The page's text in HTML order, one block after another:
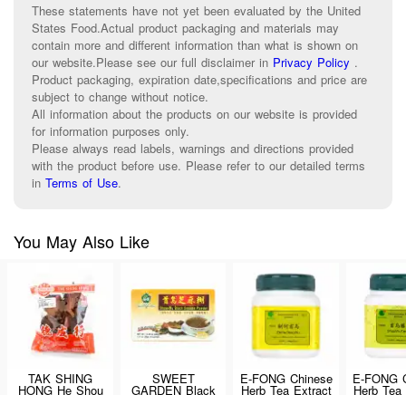
These statements have not yet been evaluated by the United
States Food.Actual product packaging and materials may
contain more and different information than what is shown on
our website.Please see our full disclaimer in Privacy Policy .
Product packaging, expiration date,specifications and price are
subject to change without notice.
All information about the products on our website is provided
for information purposes only.
Please always read labels, warnings and directions provided
with the product before use. Please refer to our detailed terms
in Terms of Use.
You May Also Like
TAK SHING
HONG He Shou
SWEET
GARDEN Black
E-FONG Chinese
Herb Tea Extract
E-FONG
Herb